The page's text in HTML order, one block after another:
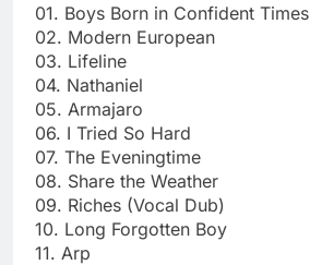
01. Boys Born in Confident Times
02. Modern European
03. Lifeline
04. Nathaniel
05. Armajaro
06. I Tried So Hard
07. The Eveningtime
08. Share the Weather
09. Riches (Vocal Dub)
10. Long Forgotten Boy
11. Arp